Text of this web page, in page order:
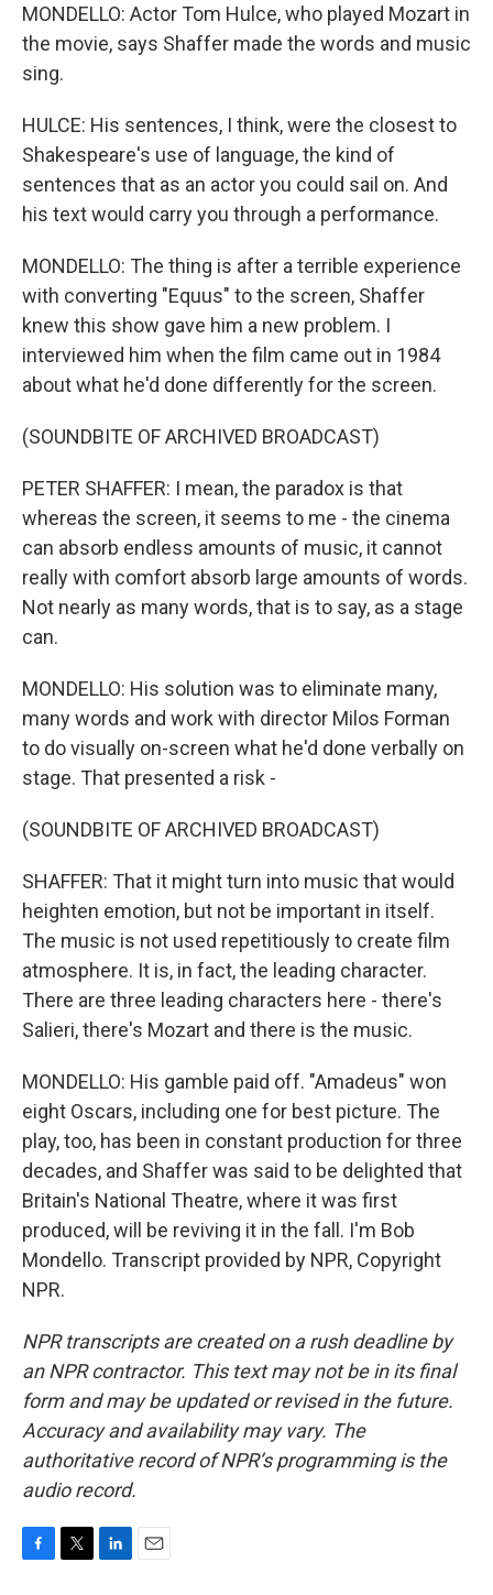
MONDELLO: Actor Tom Hulce, who played Mozart in
the movie, says Shaffer made the words and music
sing.
HULCE: His sentences, I think, were the closest to
Shakespeare's use of language, the kind of
sentences that as an actor you could sail on. And
his text would carry you through a performance.
MONDELLO: The thing is after a terrible experience
with converting "Equus" to the screen, Shaffer
knew this show gave him a new problem. I
interviewed him when the film came out in 1984
about what he'd done differently for the screen.
(SOUNDBITE OF ARCHIVED BROADCAST)
PETER SHAFFER: I mean, the paradox is that
whereas the screen, it seems to me - the cinema
can absorb endless amounts of music, it cannot
really with comfort absorb large amounts of words.
Not nearly as many words, that is to say, as a stage
can.
MONDELLO: His solution was to eliminate many,
many words and work with director Milos Forman
to do visually on-screen what he'd done verbally on
stage. That presented a risk -
(SOUNDBITE OF ARCHIVED BROADCAST)
SHAFFER: That it might turn into music that would
heighten emotion, but not be important in itself.
The music is not used repetitiously to create film
atmosphere. It is, in fact, the leading character.
There are three leading characters here - there's
Salieri, there's Mozart and there is the music.
MONDELLO: His gamble paid off. "Amadeus" won
eight Oscars, including one for best picture. The
play, too, has been in constant production for three
decades, and Shaffer was said to be delighted that
Britain's National Theatre, where it was first
produced, will be reviving it in the fall. I'm Bob
Mondello. Transcript provided by NPR, Copyright
NPR.
NPR transcripts are created on a rush deadline by
an NPR contractor. This text may not be in its final
form and may be updated or revised in the future.
Accuracy and availability may vary. The
authoritative record of NPR’s programming is the
audio record.